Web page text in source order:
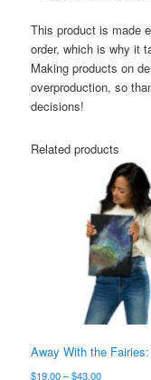
This product is made
order, which is why it
Making products on
overproduction, so
decisions!
Related products
Away With the
$19.00–$43.00Price